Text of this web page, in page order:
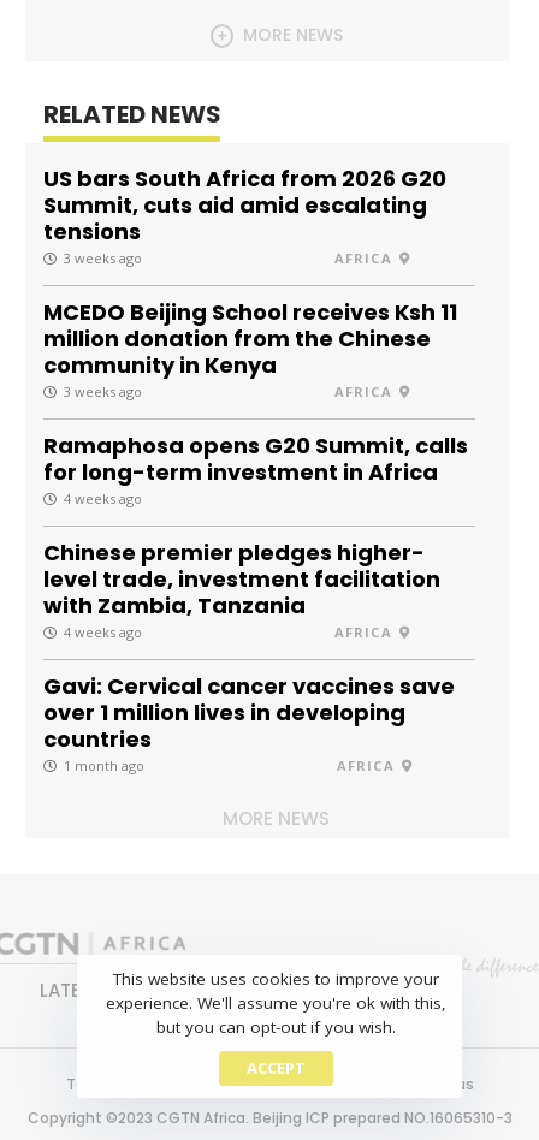
MORE NEWS
RELATED NEWS
US bars South Africa from 2026 G20
Summit, cuts aid amid escalating
tensions
3 weeks ago AFRICA
MCEDO Beijing School receives Ksh 11
million donation from the Chinese
community in Kenya
3 weeks ago AFRICA
Ramaphosa opens G20 Summit, calls
for long-term investment in Africa
4 weeks ago
Chinese premier pledges higher-
level trade, investment facilitation
with Zambia, Tanzania
4 weeks ago AFRICA
Gavi: Cervical cancer vaccines save
over 1 million lives in developing
countries
1 month ago AFRICA
MORE NEWS
LATEST NEWS BUSINESS
SPORTS
FEATURES
Terms of use Copyright Privacy policy
About us
Copyright ©2023 CGTN Africa. Beijing ICP prepared NO.16065310-3
This website uses cookies to improve your
experience. We'll assume you're ok with this,
but you can opt-out if you wish.
ACCEPT